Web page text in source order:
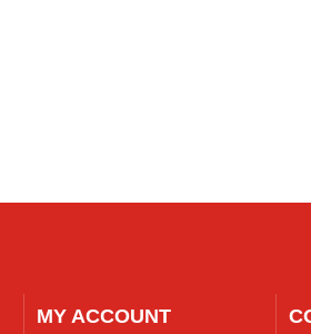
MY ACCOUNT